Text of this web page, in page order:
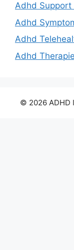
Adhd Support
Adhd
Adhd
Adhd
© 2026 ADHD